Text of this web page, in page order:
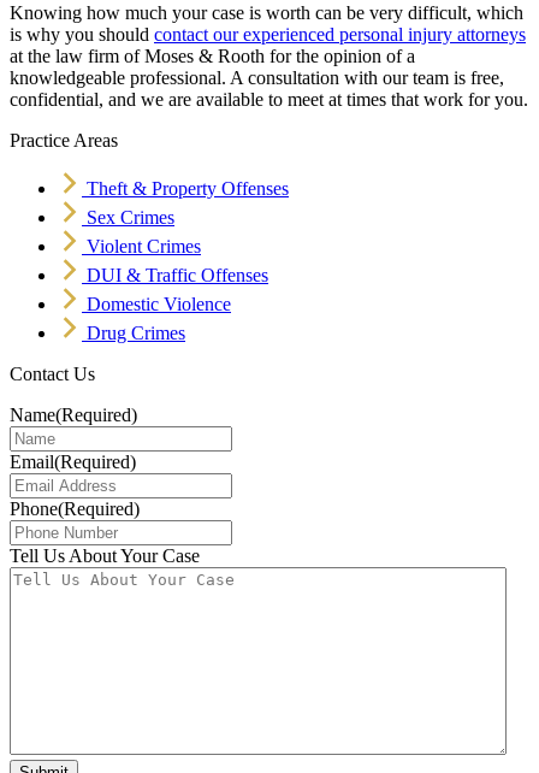
Knowing how much your case is worth can be very difficult, which
is why you should contact our experienced personal injury attorneys
at the law firm of Moses & Rooth for the opinion of a
knowledgeable professional. A consultation with our team is free,
confidential, and we are available to meet at times that work for you.
Practice Areas
Theft & Property Offenses
Sex Crimes
Violent Crimes
DUI & Traffic Offenses
Domestic Violence
Drug Crimes
Contact Us
Name(Required)
Email(Required)
Phone(Required)
Tell Us About Your Case